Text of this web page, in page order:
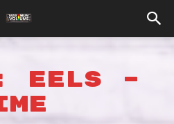
EELS –